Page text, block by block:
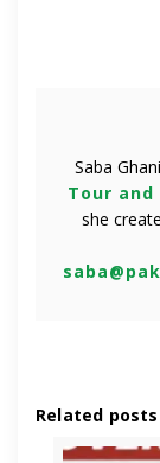
Saba
Tour and
she
Related posts